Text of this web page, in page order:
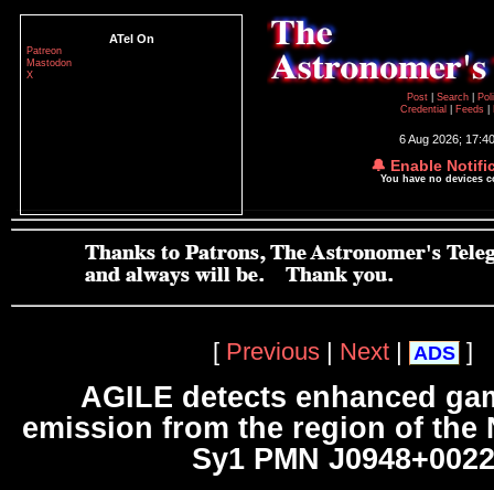
ATel On
Patreon
Mastodon
X
Post
Search
Credential
Feeds
6 Aug 2026;
🔔 Enable
You have no devices
[ Previous | Next | ADS ]
AGILE detects enhanced
emission from the region of the
Sy1 PMN J0948+0022